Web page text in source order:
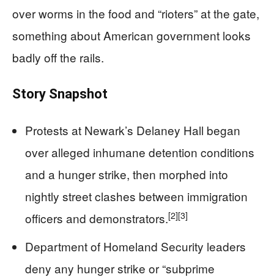
over worms in the food and “rioters” at the gate,
something about American government looks
badly off the rails.
Story Snapshot
Protests at Newark’s Delaney Hall began
over alleged inhumane detention conditions
and a hunger strike, then morphed into
nightly street clashes between immigration
officers and demonstrators.[2][3]
Department of Homeland Security leaders
deny any hunger strike or “subprime